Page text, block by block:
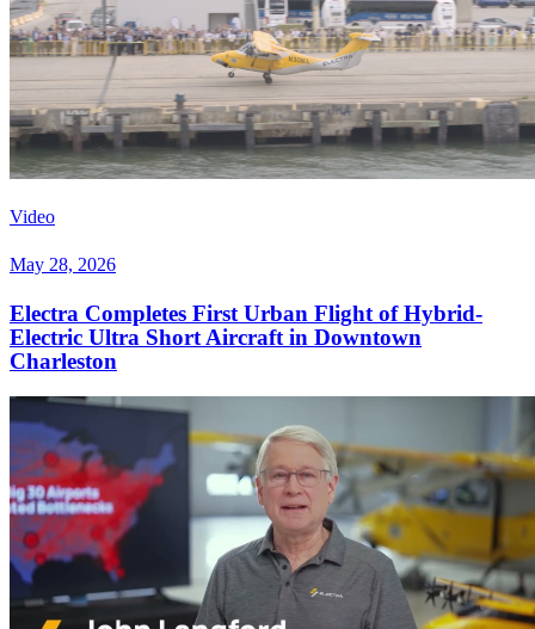
Video
May 28, 2026
Electra Completes First Urban Flight of Hybrid-
Electric Ultra Short Aircraft in Downtown
Charleston